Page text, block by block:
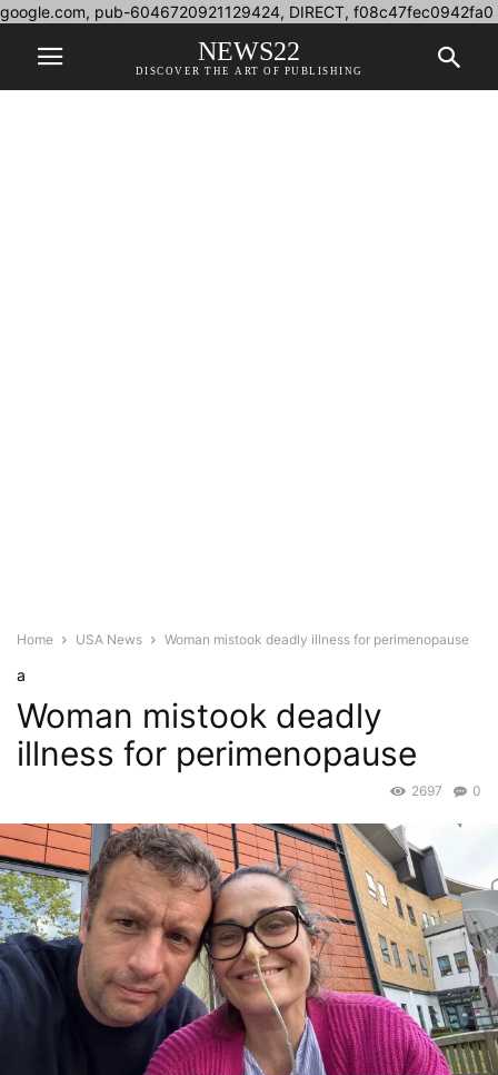
google.com, pub-6046720921129424, DIRECT, f08c47fec0942fa0
NEWS22
DISCOVER THE ART OF PUBLISHING
Home USA News Woman mistook deadly illness for perimenopause
a
Woman mistook deadly
illness for perimenopause
0
2697